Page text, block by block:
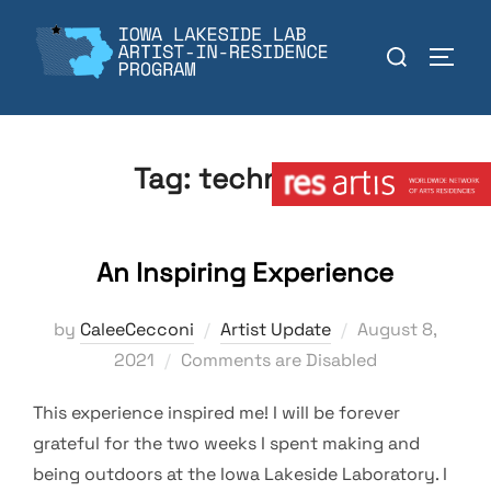
content
Search
Tag: technology
An Inspiring Experience
by CaleeCecconi Artist Update
Posted
on
August 8,
2021
Comments are Disabled
This experience inspired me! I will be forever
grateful for the two weeks I spent making and
being outdoors at the Iowa Lakeside Laboratory. I